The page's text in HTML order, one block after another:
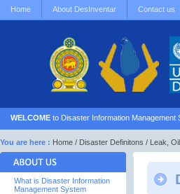
Home About DesInventar Contact us
WELCOME to Disaster Information Management
You are here : Home / Disaster Definitons / Leak,
What is Disaster Information
Management System